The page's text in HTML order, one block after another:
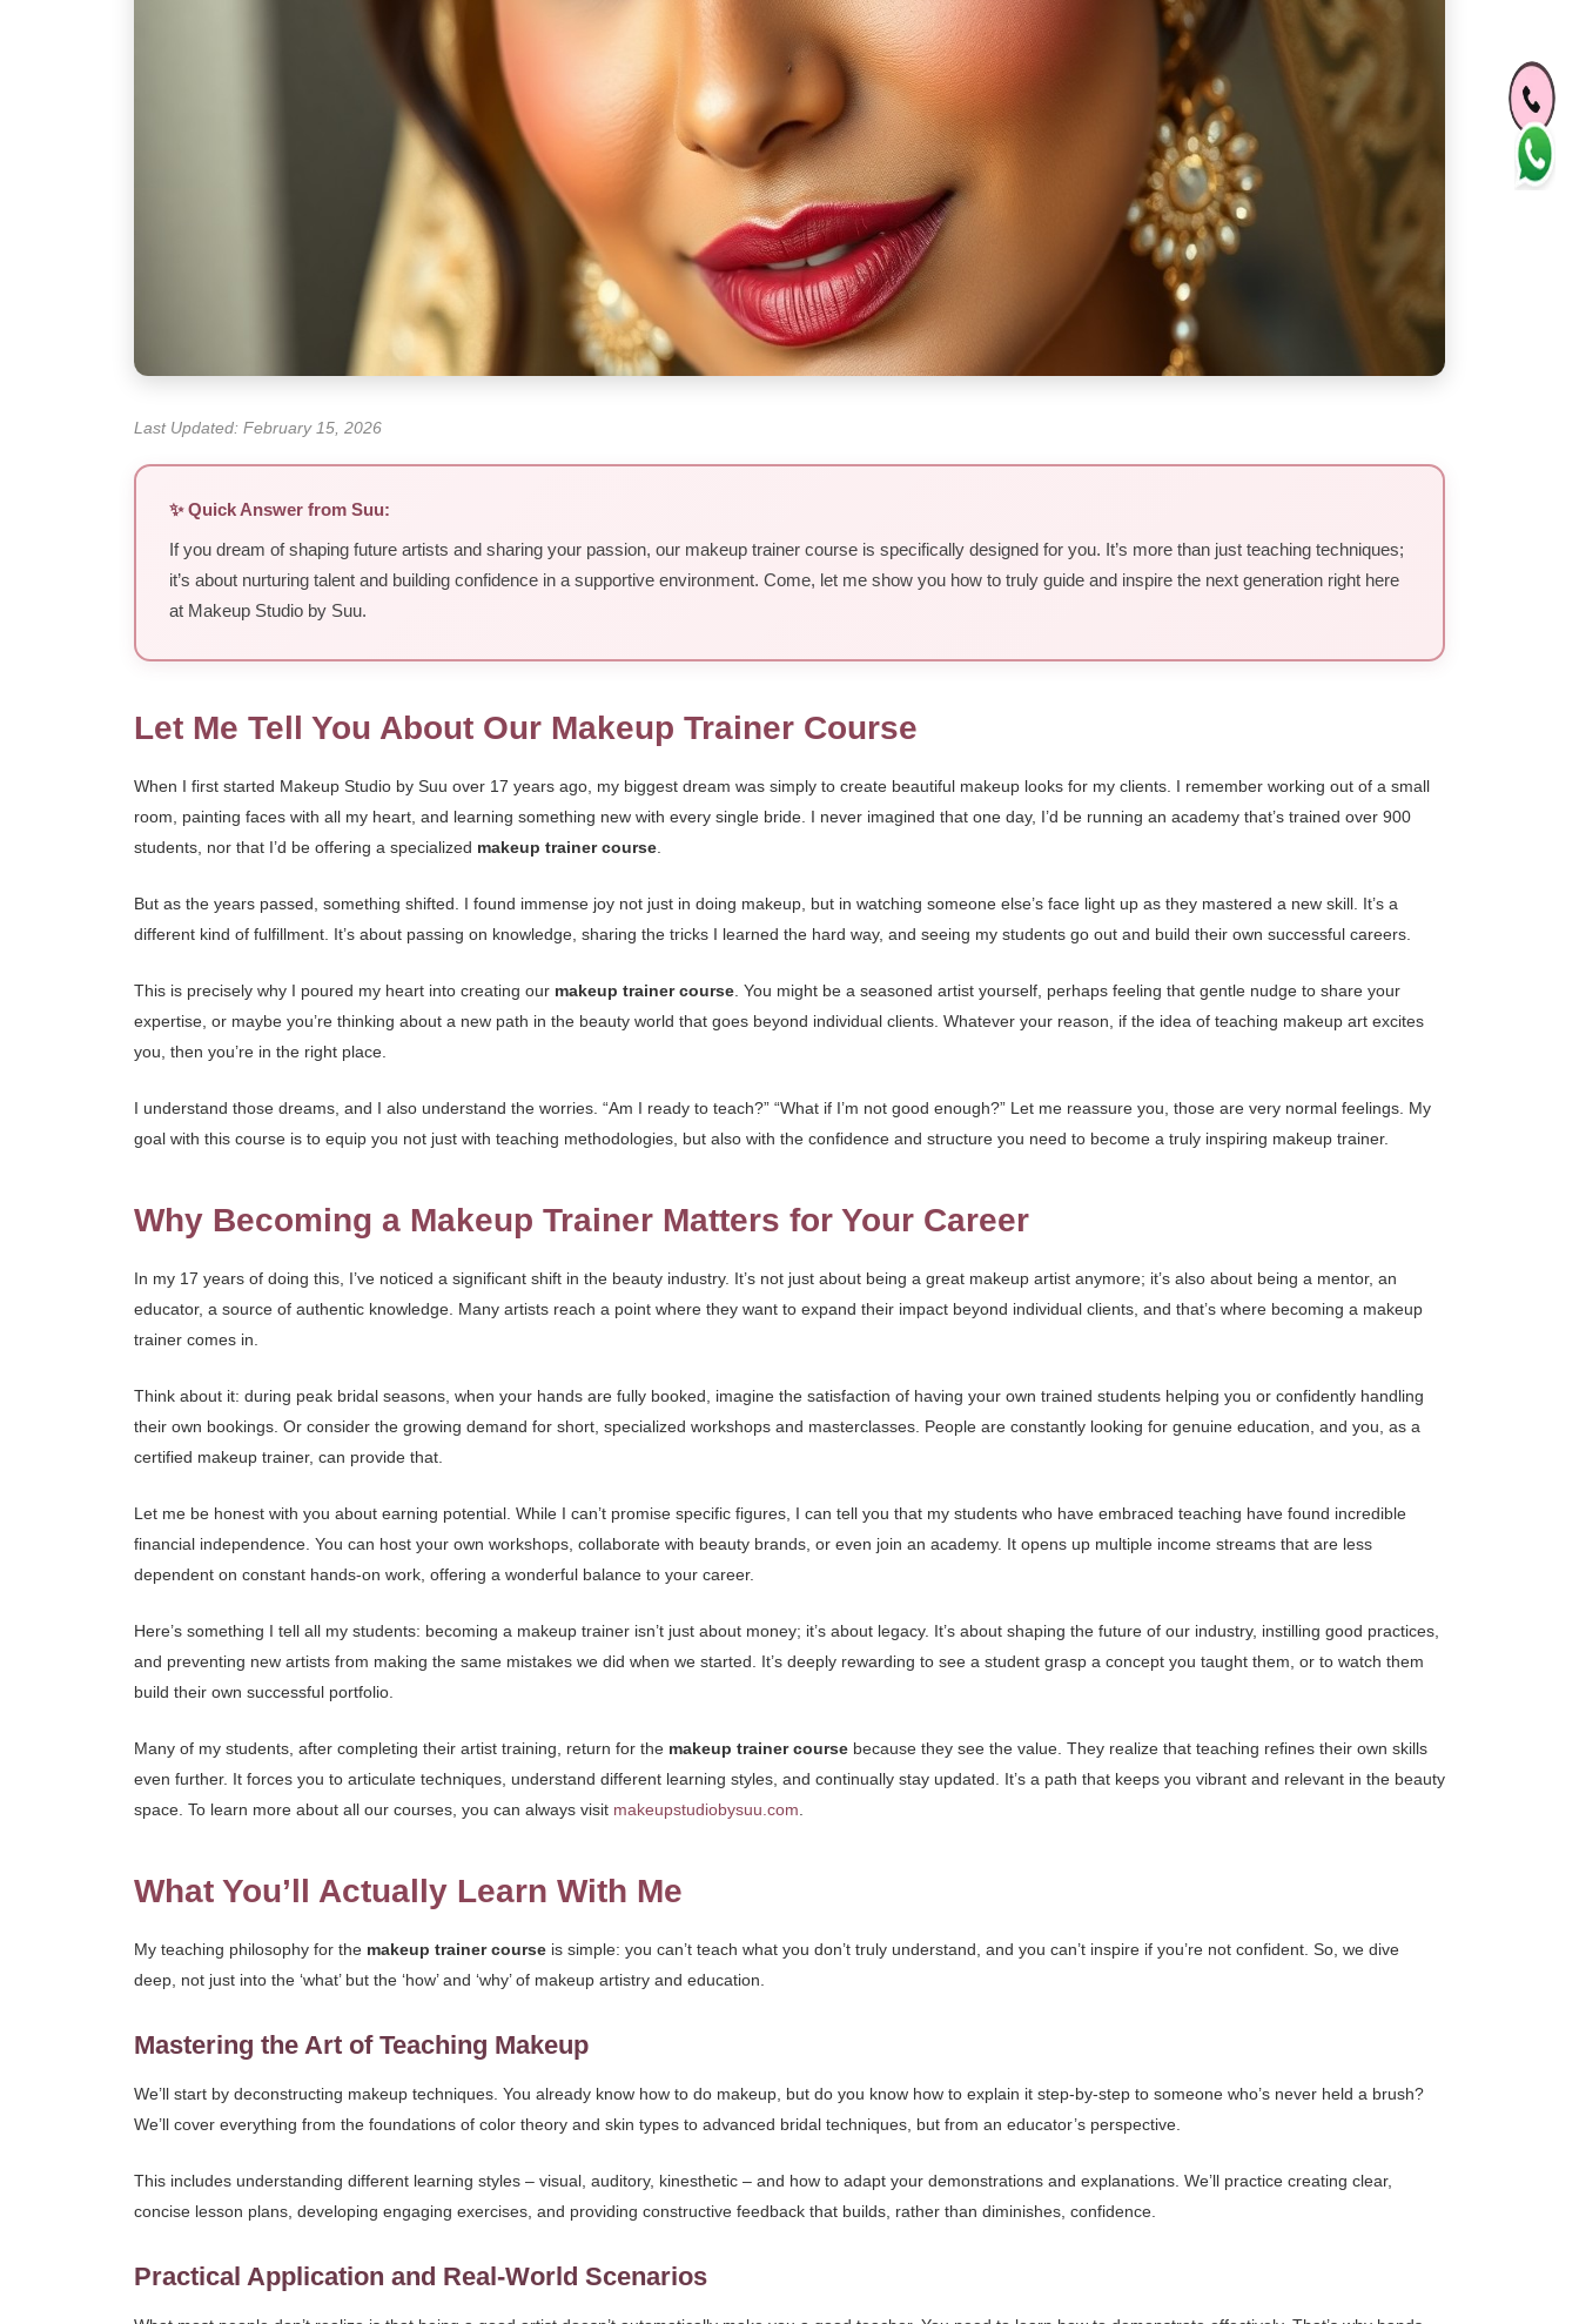
Last Updated: February 15, 2026
✨ Quick Answer from Suu:
If you dream of shaping future artists and sharing your passion, our makeup trainer course is specifically designed for you. It’s more than just teaching techniques;
it’s about nurturing talent and building confidence in a supportive environment. Come, let me show you how to truly guide and inspire the next generation right here
at Makeup Studio by Suu.
Let Me Tell You About Our Makeup Trainer Course
When I first started Makeup Studio by Suu over 17 years ago, my biggest dream was simply to create beautiful makeup looks for my clients. I remember working out of a small
room, painting faces with all my heart, and learning something new with every single bride. I never imagined that one day, I’d be running an academy that’s trained over 900
students, nor that I’d be offering a specialized makeup trainer course
But as the years passed, something shifted. I found immense joy not just in doing makeup, but in watching someone else’s face light up as they mastered a new skill. It’s a
different kind of fulfillment. It’s about passing on knowledge, sharing the tricks I learned the hard way, and seeing my students go out and build their own successful careers.
This is precisely why I poured my heart into creating our makeup trainer course . You might be a seasoned artist yourself, perhaps feeling that gentle nudge to share your
expertise, or maybe you’re thinking about a new path in the beauty world that goes beyond individual clients. Whatever your reason, if the idea of teaching makeup art excites
you, then you’re in the right place.
I understand those dreams, and I also understand the worries. “Am I ready to teach?” “What if I’m not good enough?” Let me reassure you, those are very normal feelings. My
goal with this course is to equip you not just with teaching methodologies, but also with the confidence and structure you need to become a truly inspiring makeup trainer.
Why Becoming a Makeup Trainer Matters for Your Career
In my 17 years of doing this, I’ve noticed a significant shift in the beauty industry. It’s not just about being a great makeup artist anymore; it’s also about being a mentor, an
educator, a source of authentic knowledge. Many artists reach a point where they want to expand their impact beyond individual clients, and that’s where becoming a makeup
trainer comes in.
Think about it: during peak bridal seasons, when your hands are fully booked, imagine the satisfaction of having your own trained students helping you or confidently handling
their own bookings. Or consider the growing demand for short, specialized workshops and masterclasses. People are constantly looking for genuine education, and you, as a
certified makeup trainer, can provide that.
Let me be honest with you about earning potential. While I can’t promise specific figures, I can tell you that my students who have embraced teaching have found incredible
financial independence. You can host your own workshops, collaborate with beauty brands, or even join an academy. It opens up multiple income streams that are less
dependent on constant hands-on work, offering a wonderful balance to your career.
Here’s something I tell all my students: becoming a makeup trainer isn’t just about money; it’s about legacy. It’s about shaping the future of our industry, instilling good practices,
and preventing new artists from making the same mistakes we did when we started. It’s deeply rewarding to see a student grasp a concept you taught them, or to watch them
build their own successful portfolio.
Many of my students, after completing their artist training, return for the makeup trainer course because they see the value. They realize that teaching refines their own skills
even further. It forces you to articulate techniques, understand different learning styles, and continually stay updated. It’s a path that keeps you vibrant and relevant in the beauty
space. To learn more about all our courses, you can always visit makeupstudiobysuu.com
What You’ll Actually Learn With Me
My teaching philosophy for the makeup trainer course is simple: you can’t teach what you don’t truly understand, and you can’t inspire if you’re not confident. So, we dive
deep, not just into the ‘what’ but the ‘how’ and ‘why’ of makeup artistry and education.
Mastering the Art of Teaching Makeup
We’ll start by deconstructing makeup techniques. You already know how to do makeup, but do you know how to explain it step-by-step to someone who’s never held a brush?
We’ll cover everything from the foundations of color theory and skin types to advanced bridal techniques, but from an educator’s perspective.
This includes understanding different learning styles – visual, auditory, kinesthetic – and how to adapt your demonstrations and explanations. We’ll practice creating clear,
concise lesson plans, developing engaging exercises, and providing constructive feedback that builds, rather than diminishes, confidence.
Practical Application and Real-World Scenarios